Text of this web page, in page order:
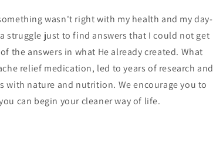
wasn't right with my health and my day-
struggle just to find answers that I could not get
the answers in what He already created. What
relief medication, led to years of research and
nature and nutrition. We encourage you to
can begin your cleaner way of life.